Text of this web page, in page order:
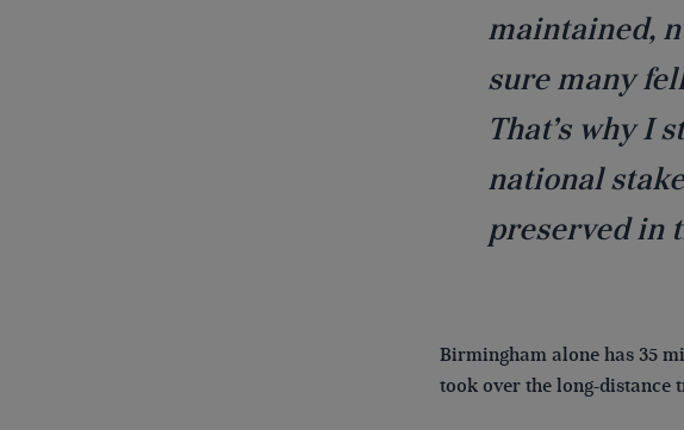
maintained,
sure many
That’s why I
national
preserved in
Birmingham alone has 35
took over the long-distance